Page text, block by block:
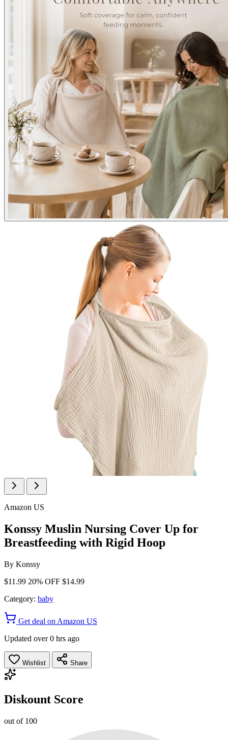
Amazon US
Konssy Muslin Nursing Cover Up for
Breastfeeding with Rigid Hoop
By Konssy
$11.99 20% OFF $14.99
Category: baby
Get deal on Amazon US
Updated over 0 hrs ago
Wishlist Share
Diskount Score
out of 100